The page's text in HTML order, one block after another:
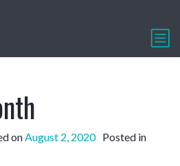
onAugust 2, 2020 Posted in